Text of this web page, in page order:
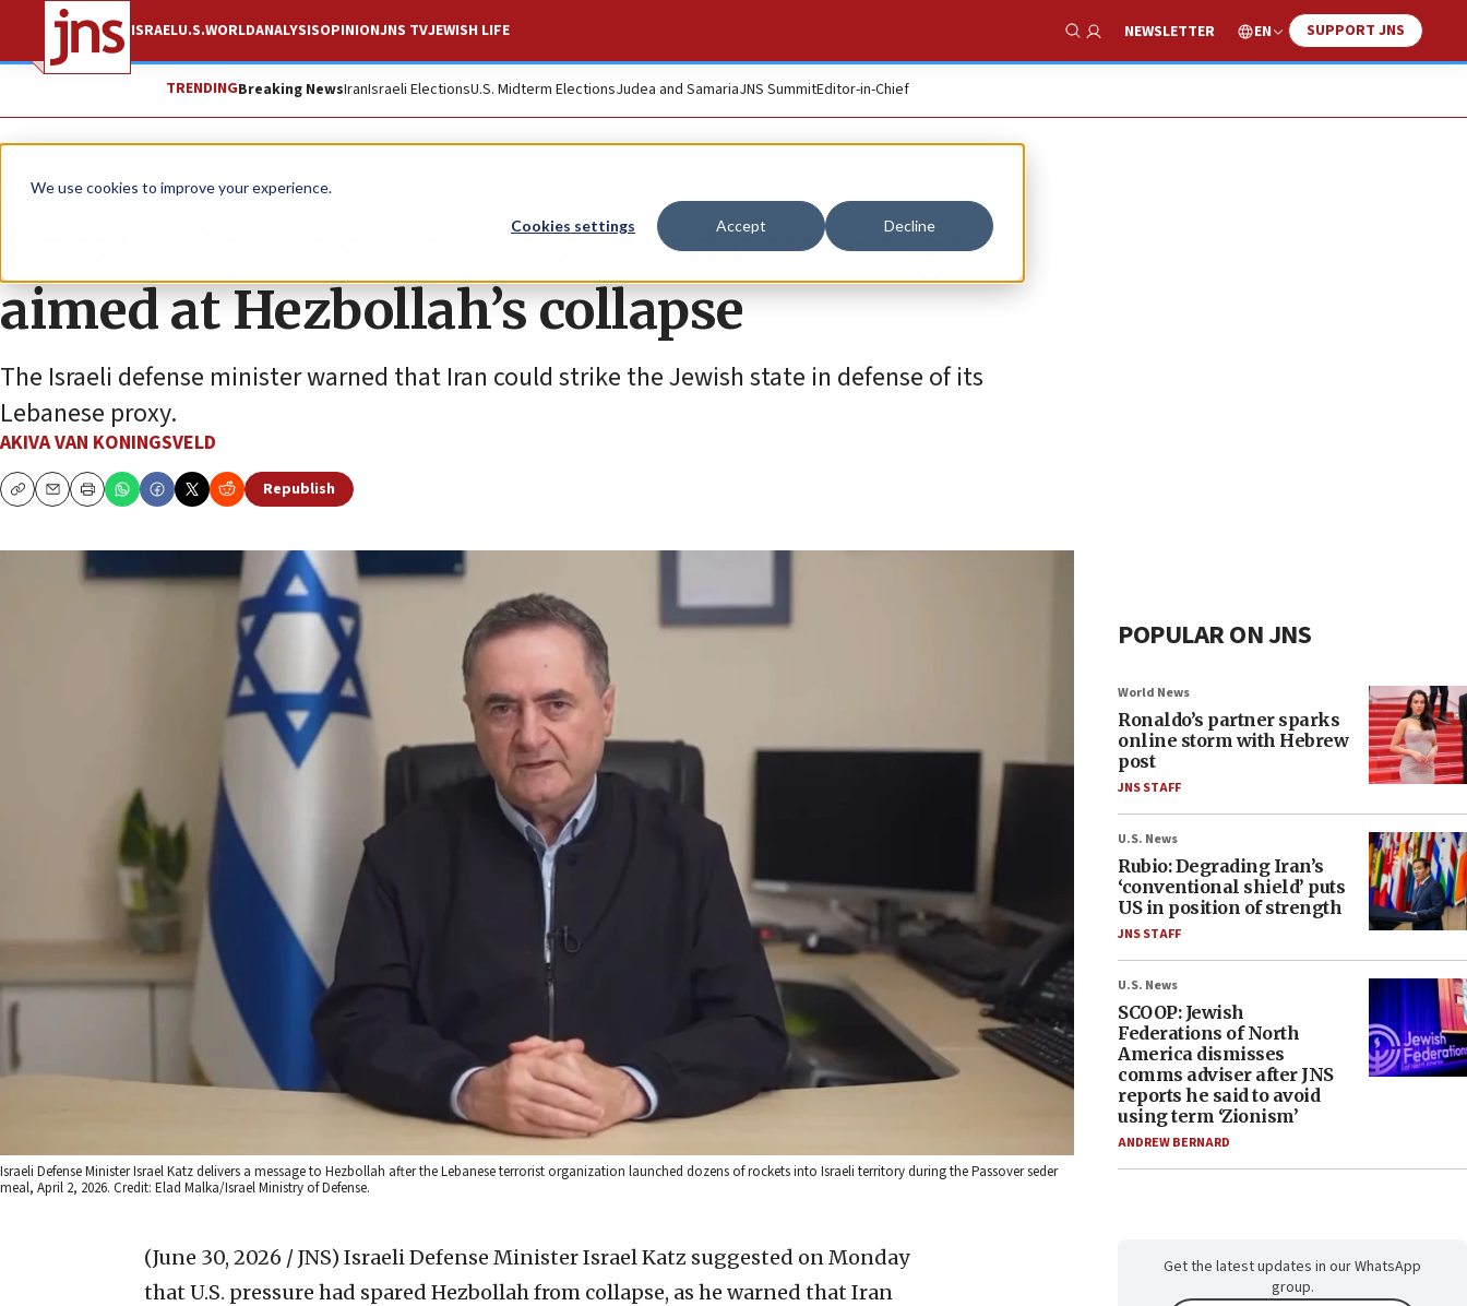
We use cookies to improve your experience.
Cookies settings Accept Decline
ISRAELU.S.WORLDANALYSISOPINIONJNS TVJEWISH LIFE
Show Search
NEWSLETTER EN SUPPORT JNS
TRENDINGBreaking NewsIranIsraeli ElectionsU.S. Midterm ElectionsJudea and SamariaJNS SummitEditor-in-Chief
News Israel News
Katz: US pressure prevented campaign
aimed at Hezbollah’s collapse
The Israeli defense minister warned that Iran could strike the Jewish state in defense of its
Lebanese proxy.
AKIVA VAN KONINGSVELD
CopyEmailPrint
Republish
Israeli Defense Minister Israel Katz delivers a message to Hezbollah after the Lebanese terrorist organization launched dozens of rockets into Israeli territory during the Passover seder
meal, April 2, 2026. Credit: Elad Malka/Israel Ministry of Defense.
(June 30, 2026 / JNS) Israeli Defense Minister Israel Katz suggested on Monday
that U.S. pressure had spared Hezbollah from collapse, as he warned that Iran
POPULAR ON JNS
World News
Ronaldo’s partner sparks
online storm with Hebrew
post
JNS STAFF
U.S. News
Rubio: Degrading Iran’s
‘conventional shield’ puts
US in position of strength
JNS STAFF
U.S. News
SCOOP: Jewish
Federations of North
America dismisses
comms adviser after JNS
reports he said to avoid
using term ‘Zionism’
ANDREW BERNARD
Get the latest updates in our WhatsApp
group.